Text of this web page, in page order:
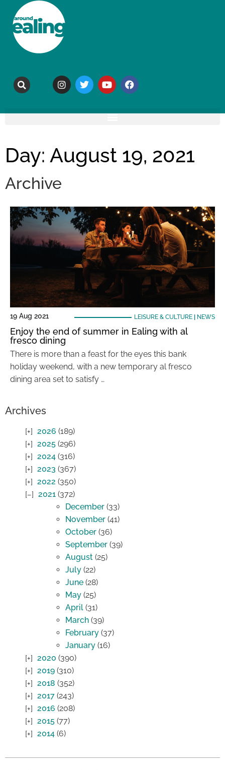
Day: August 19, 2021
Archive
19 Aug 2021 LEISURE & CULTURE| NEWS
Enjoy the end of summer in Ealing with al
fresco dining
There is more than a feast for the eyes this bank
holiday weekend, with a new temporary al fresco
dining area set to satisfy …
Archives
2026 (189)
2025 (296)
2024 (316)
2023 (367)
2022 (350)
2021 (372)
December (33)
November (41)
October (36)
September (39)
August (25)
July (22)
June (28)
May (25)
April (31)
March (39)
February (37)
January (16)
2020 (390)
2019 (310)
2018 (352)
2017 (243)
2016 (208)
2015 (77)
2014 (6)